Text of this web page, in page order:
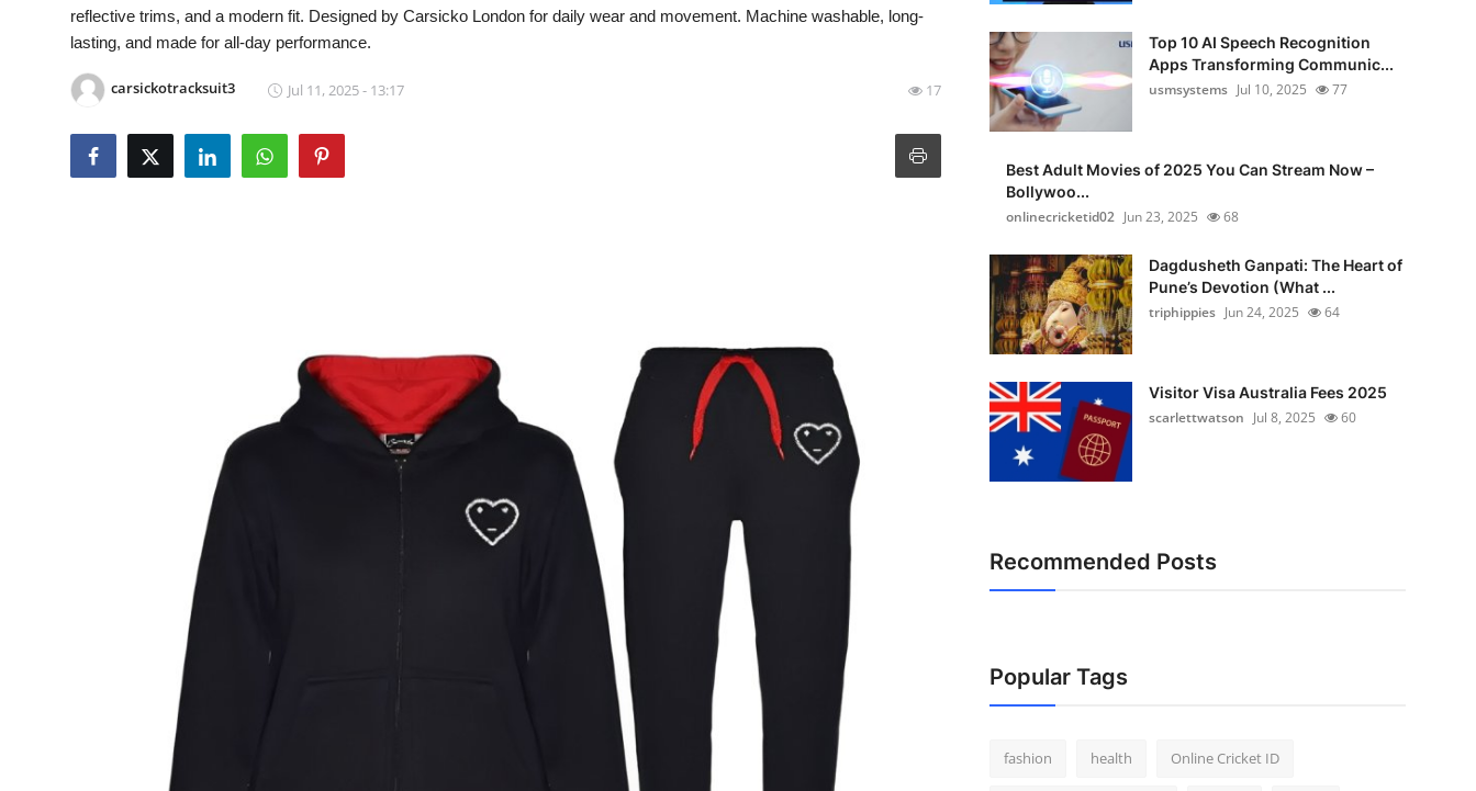
Submit Press Release
Guest Posting
Advertise with US
reflective trims, and a modern fit. Designed by Carsicko London for daily wear and movement. Machine washable, long-
lasting, and made for all-day performance.
carsickotracksuit3 Jul 11, 2025 - 13:17 17
Top 10 AI Speech Recognition
Apps Transforming Communic...
usmsystems Jul 10, 2025 77
Best Adult Movies of 2025 You Can Stream Now –
Bollywoo...
onlinecricketid02 Jun 23, 2025 68
Dagdusheth Ganpati: The Heart of
Pune’s Devotion (What ...
triphippies Jun 24, 2025 64
Visitor Visa Australia Fees 2025
scarlettwatson Jul 8, 2025 60
Recommended Posts
Popular Tags
fashion health Online Cricket ID